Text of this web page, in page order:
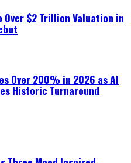
Over $2 Trillion Valuation in
Over 200% in 2026 as AI
Historic Turnaround